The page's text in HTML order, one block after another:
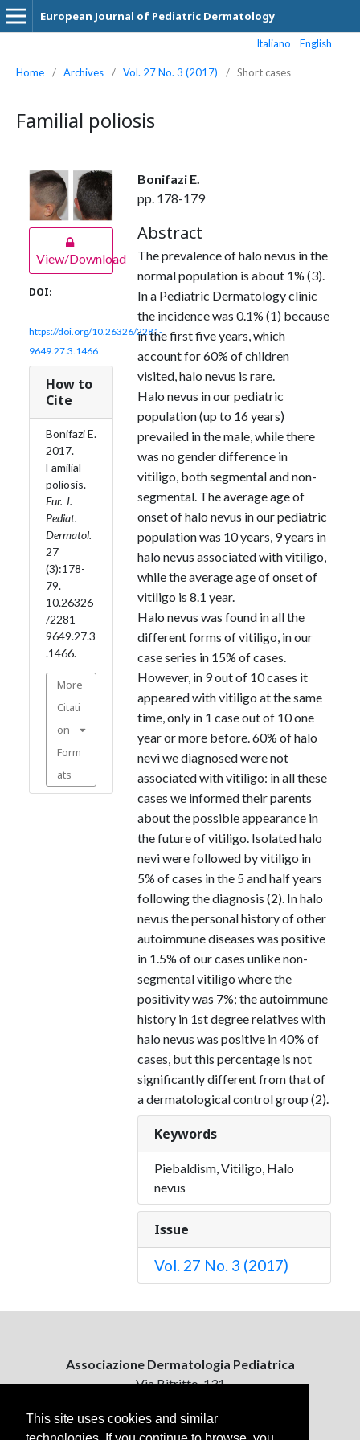
This site uses cookies and similar
European Journal of Pediatric Dermatology
Italiano English
Home / Archives / Vol. 27 No. 3 (2017) / Short cases
Familial poliosis
View/Download
DOI:
https://doi.org/10.26326/2281-
9649.27.3.1466
How to
Cite
Bonifazi E.
2017.
Familial
poliosis.
Eur. J.
Pediat.
Dermatol.
27
(3):178-
79.
10.26326
/2281-
9649.27.3
.1466.
More
Citati
on
Form
ats
Bonifazi E.
pp. 178-179
Abstract
The prevalence of halo nevus in the
normal population is about 1% (3).
In a Pediatric Dermatology clinic
the incidence was 0.1% (1) because
in the first five years, which
account for 60% of children
visited, halo nevus is rare.
Halo nevus in our pediatric
population (up to 16 years)
prevailed in the male, while there
was no gender difference in
vitiligo, both segmental and non-
segmental. The average age of
onset of halo nevus in our pediatric
population was 10 years, 9 years in
halo nevus associated with vitiligo,
while the average age of onset of
vitiligo is 8.1 year.
Halo nevus was found in all the
different forms of vitiligo, in our
case series in 15% of cases.
However, in 9 out of 10 cases it
appeared with vitiligo at the same
time, only in 1 case out of 10 one
year or more before. 60% of halo
nevi we diagnosed were not
associated with vitiligo: in all these
cases we informed their parents
about the possible appearance in
the future of vitiligo. Isolated halo
nevi were followed by vitiligo in
5% of cases in the 5 and half years
following the diagnosis (2). In halo
nevus the personal history of other
autoimmune diseases was positive
in 1.5% of our cases unlike non-
segmental vitiligo where the
positivity was 7%; the autoimmune
history in 1st degree relatives with
halo nevus was positive in 40% of
cases, but this percentage is not
significantly different from that of
a dermatological control group (2).
Keywords
Piebaldism, Vitiligo, Halo
nevus
Issue
Vol. 27 No. 3 (2017)
Associazione Dermatologia Pediatrica
Via Bitritto, 131